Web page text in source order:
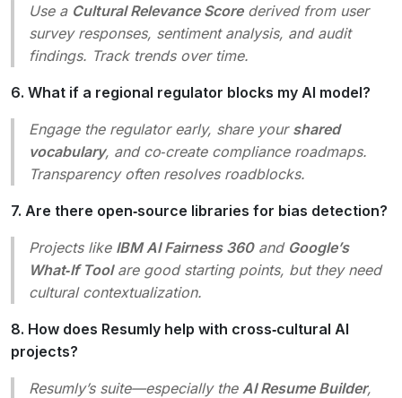
Use a Cultural Relevance Scorederived from user
survey responses, sentiment analysis, and audit
findings. Track trends over time.
6. What if a regional regulator blocks my AI model?
Engage the regulator early, share your shared
vocabulary, and co‑create compliance roadmaps.
Transparency often resolves roadblocks.
7. Are there open‑source libraries for bias detection?
Projects like IBM AI Fairness 360and Google’s
What‑If Toolare good starting points, but they need
cultural contextualization.
8. How does Resumly help with cross‑cultural AI
projects?
Resumly’s suite—especially the AI Resume Builder,